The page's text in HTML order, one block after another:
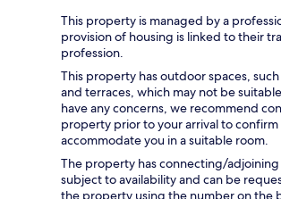
This property is managed by a
provision of housing is linked to their
profession.
This property has outdoor spaces,
and terraces, which may not be
have any concerns, we recommend
property prior to your arrival to
accommodate you in a suitable room.
The property has connecting/adjoining
subject to availability and can be
the property using the number on the